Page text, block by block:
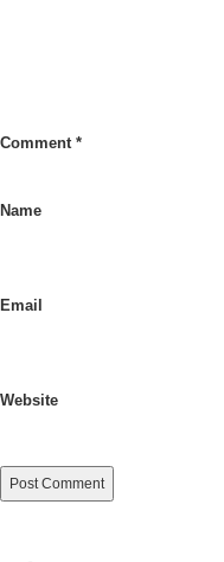
Comment *
Name
Email
Website